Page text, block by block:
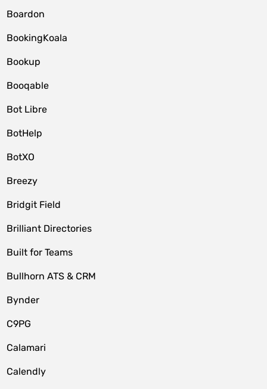
Boardon
BookingKoala
Bookup
Booqable
Bot Libre
BotHelp
BotXO
Breezy
Bridgit Field
Brilliant Directories
Built for Teams
Bullhorn ATS & CRM
Bynder
C9PG
Calamari
Calendly